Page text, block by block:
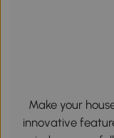
Make your
innovative